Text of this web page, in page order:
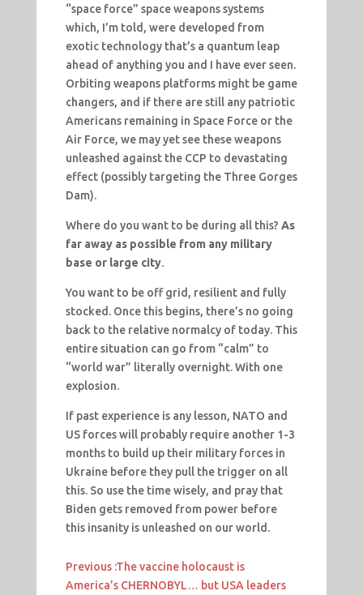
“space force” space weapons systems
which, I’m told, were developed from
exotic technology that’s a quantum leap
ahead of anything you and I have ever seen.
Orbiting weapons platforms might be game
changers, and if there are still any patriotic
Americans remaining in Space Force or the
Air Force, we may yet see these weapons
unleashed against the CCP to devastating
effect (possibly targeting the Three Gorges
Dam).
Where do you want to be during all this? As
far away as possible from any military
base or large city.
You want to be off grid, resilient and fully
stocked. Once this begins, there’s no going
back to the relative normalcy of today. This
entire situation can go from “calm” to
“world war” literally overnight. With one
explosion.
If past experience is any lesson, NATO and
US forces will probably require another 1-3
months to build up their military forces in
Ukraine before they pull the trigger on all
this. So use the time wisely, and pray that
Biden gets removed from power before
this insanity is unleashed on our world.
Previous :The vaccine holocaust is
America’s CHERNOBYL… but USA leaders